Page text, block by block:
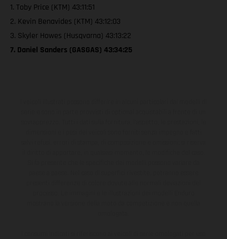
1. Toby Price (KTM) 43:11:51
2. Kevin Benavides (KTM) 43:12:03
3. Skyler Howes (Husqvarna) 43:13:22
7. Daniel Sanders (GASGAS) 43:34:25